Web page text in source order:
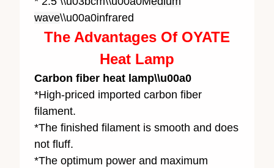
wave\\u00a0infrared
The Advantages Of OYATE
Heat Lamp
Carbon fiber heat lamp\\u00a0
*High-priced imported carbon fiber
filament.
*The finished filament is smooth and does
not fluff.
*The optimum power and maximum